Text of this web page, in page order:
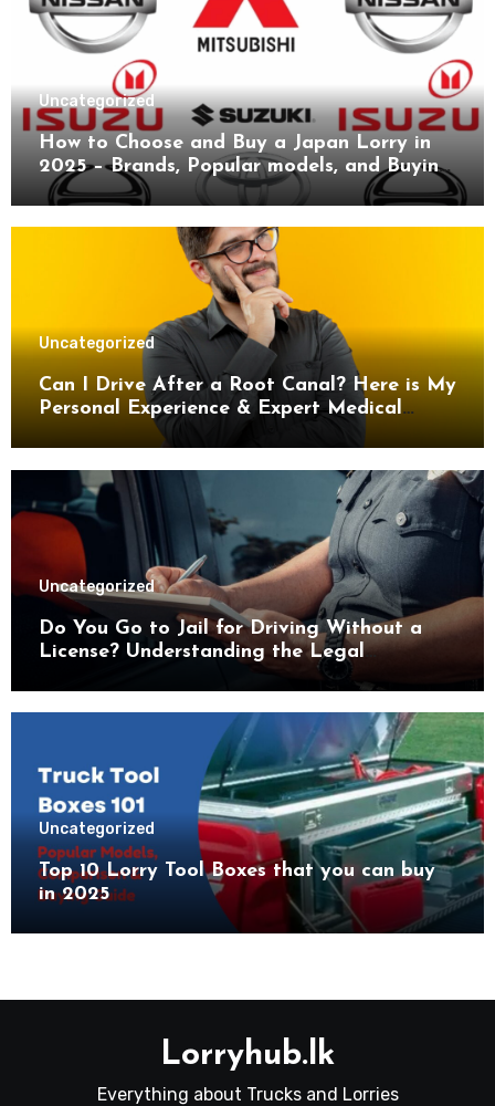
Uncategorized
How to Choose and Buy a Japan Lorry in
2025 – Brands, Popular models, and Buying
Guide.
Uncategorized
Can I Drive After a Root Canal? Here is My
Personal Experience & Expert Medical
Uncategorized
Do You Go to Jail for Driving Without a
License? Understanding the Legal
Uncategorized
Top 10 Lorry Tool Boxes that you can buy
in 2025
Lorryhub.lk
Everything about Trucks and Lorries